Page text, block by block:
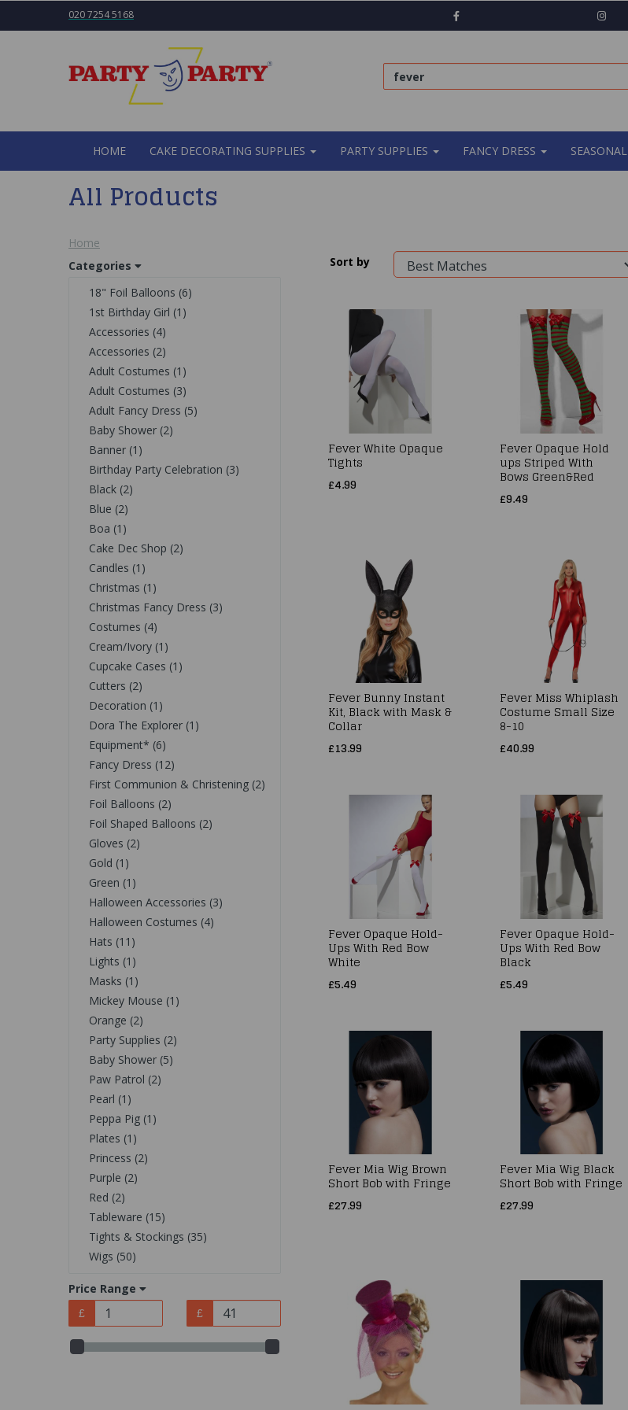
020 7254 5168
HOME CAKE DECORATING SUPPLIES PARTY SUPPLIES FANCY DRESS SEASONAL
All Products
Home
Categories
18" Foil Balloons (6)
1st Birthday Girl (1)
Accessories (4)
Accessories (2)
Adult Costumes (1)
Adult Costumes (3)
Adult Fancy Dress (5)
Baby Shower (2)
Banner (1)
Birthday Party Celebration (3)
Black (2)
Blue (2)
Boa (1)
Cake Dec Shop (2)
Candles (1)
Christmas (1)
Christmas Fancy Dress (3)
Costumes (4)
Cream/Ivory (1)
Cupcake Cases (1)
Cutters (2)
Decoration (1)
Dora The Explorer (1)
Equipment* (6)
Fancy Dress (12)
First Communion & Christening (2)
Foil Balloons (2)
Foil Shaped Balloons (2)
Gloves (2)
Gold (1)
Green (1)
Halloween Accessories (3)
Halloween Costumes (4)
Hats (11)
Lights (1)
Masks (1)
Mickey Mouse (1)
Orange (2)
Party Supplies (2)
Baby Shower (5)
Paw Patrol (2)
Pearl (1)
Peppa Pig (1)
Plates (1)
Princess (2)
Purple (2)
Red (2)
Tableware (15)
Tights & Stockings (35)
Wigs (50)
Price Range
£ £
Sort by
Fever White Opaque
Tights
£4.99
Fever Opaque Hold
ups Striped With
Bows Green&Red
£9.49
Fever Bunny Instant
Kit, Black with Mask &
Collar
£13.99
Fever Miss Whiplash
Costume Small Size
8-10
£40.99
Fever Opaque Hold-
Ups With Red Bow
White
£5.49
Fever Opaque Hold-
Ups With Red Bow
Black
£5.49
Fever Mia Wig Brown
Short Bob with Fringe
£27.99
Fever Mia Wig Black
Short Bob with Fringe
£27.99